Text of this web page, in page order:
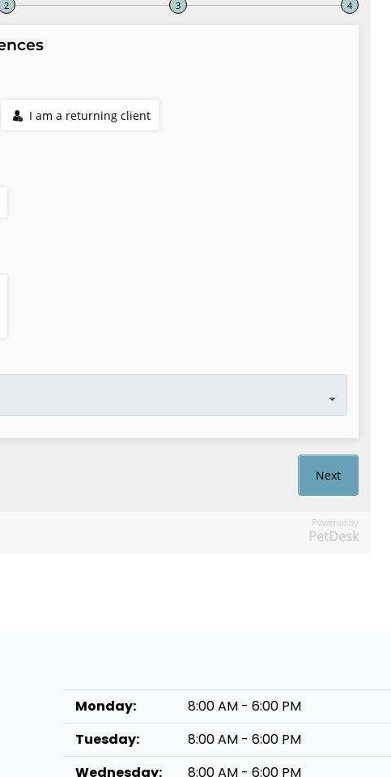
Powered by
PetDesk
Monday:
8:00 AM - 6:00 PM
Tuesday:
8:00 AM - 6:00 PM
Wednesday:
8:00 AM - 6:00 PM